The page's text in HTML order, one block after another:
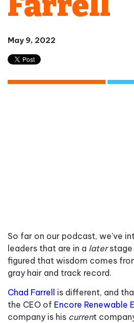
May 9, 2022
So far on our podcast, we’ve
leaders that are in a laterstage
figured that wisdom comes
gray hair and track record.
Chad Farrell
is different, and
the CEO of Encore Renewable
company is his current